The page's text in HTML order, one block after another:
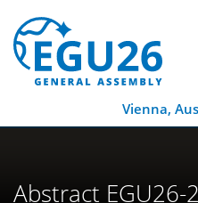
Vienna,
Abstract EGU26-